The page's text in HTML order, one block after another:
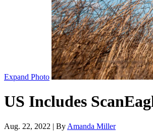
Expand Photo
US Includes
Aug. 22, 2022 | By Amanda Miller